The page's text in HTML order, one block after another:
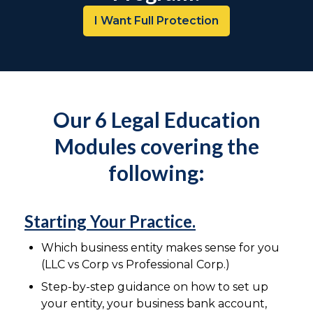
I Want Full Protection
Our 6 Legal Education
Modules covering the
following:
Starting Your Practice.
Which business entity makes sense for you
(LLC vs Corp vs Professional Corp.)
Step-by-step guidance on how to set up
your entity, your business bank account,